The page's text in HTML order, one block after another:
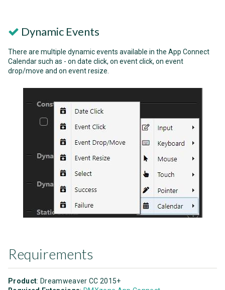
Dynamic Events
There are multiple dynamic events available in the App Connect
Calendar such as - on date click, on event click, on event
drop/move and on event resize.
Requirements
Product: Dreamweaver CC 2015+